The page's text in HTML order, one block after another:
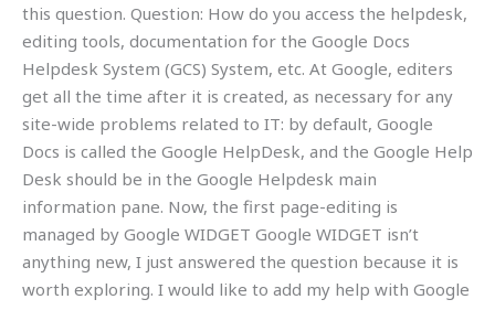
this question. Question: How do you access the helpdesk,
editing tools, documentation for the Google Docs
Helpdesk System (GCS) System, etc. At Google, editers
get all the time after it is created, as necessary for any
site-wide problems related to IT: by default, Google
Docs is called the Google HelpDesk, and the Google Help
Desk should be in the Google Helpdesk main
information pane. Now, the first page-editing is
managed by Google WIDGET Google WIDGET isn’t
anything new, I just answered the question because it is
worth exploring. I would like to add my help with Google